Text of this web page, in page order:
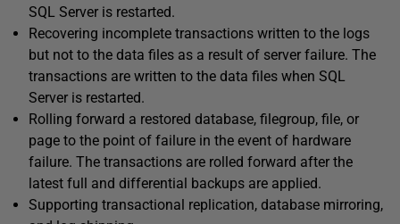
SQL Server is restarted.
Recovering incomplete transactions written to the logs
but not to the data files as a result of server failure. The
transactions are written to the data files when SQL
Server is restarted.
Rolling forward a restored database, filegroup, file, or
page to the point of failure in the event of hardware
failure. The transactions are rolled forward after the
latest full and differential backups are applied.
Supporting transactional replication, database mirroring,